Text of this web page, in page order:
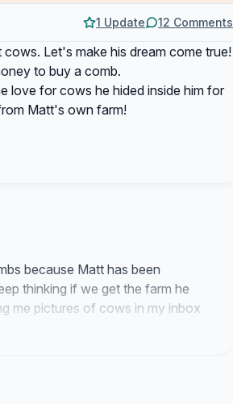
1 Update 12 Comments
Let's make his dream come true!
to buy a comb.
love for cows he hided inside him for
Matt's own farm!
because Matt has been
thinking if we get the farm he
me pictures of cows in my inbox
through all these emails I have to